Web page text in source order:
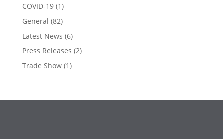
COVID-19(1)
General (82)
Latest News (6)
Press Releases (2)
Trade Show(1)